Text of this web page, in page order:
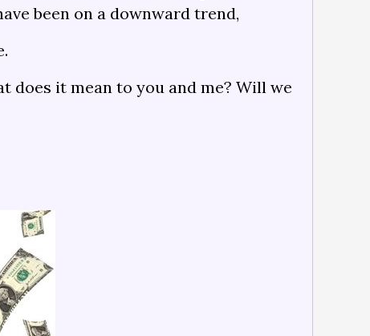
been on a downward trend,
does it mean to you and me? Will we